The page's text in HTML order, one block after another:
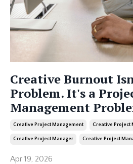
Creative Burnout
Problem. It's a
Management
Creative Project Management Creative Project
Creative Project Manager Creative Project
Apr 19, 2026